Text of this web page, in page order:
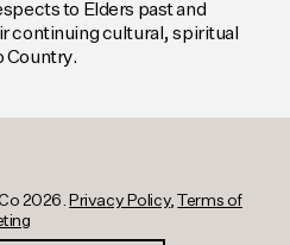
to Elders past and
continuing cultural, spiritual
Country.
2026. Privacy Policy,Terms of